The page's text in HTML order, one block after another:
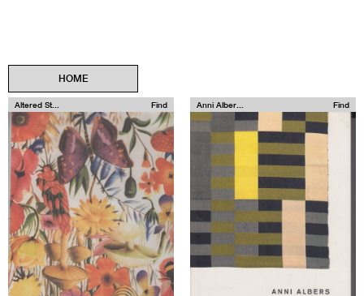
HOME
Altered St... Find Anni Alber... Find